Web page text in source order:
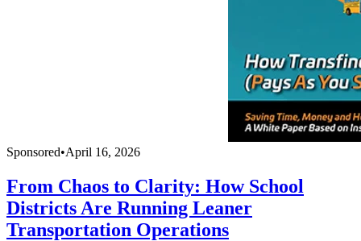
Sponsored•April 16, 2026
From Chaos to Clarity: How School
Districts Are Running Leaner
Transportation Operations